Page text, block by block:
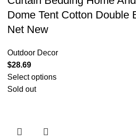
Dome Tent Cotton Double
Net New
Outdoor Decor
$28.69
Select options
Sold out